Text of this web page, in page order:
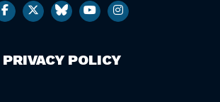
PRIVACY POLICY